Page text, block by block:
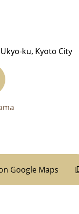
ku, Kyoto City
Google Maps